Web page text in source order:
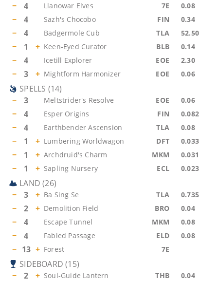
−
4 Llanowar Elves 7E 0.08
− 4 Sazh's Chocobo FIN 0.34
− 4 Badgermole Cub TLA 52.50
− 1 + Keen-Eyed Curator BLB 0.14
− 4 Icetill Explorer EOE 2.30
− 3 + Mightform Harmonizer EOE 0.06
SPELLS (14)
−
3 Meltstrider's Resolve EOE 0.06
− 4 Esper Origins FIN 0.082
− 4 Earthbender Ascension TLA 0.08
− 1 + Lumbering Worldwagon DFT 0.033
− 1 + Archdruid's Charm MKM 0.031
− 1 + Sapling Nursery ECL 0.023
LAND (26)
−
3 + Ba Sing Se TLA 0.735
− 2 + Demolition Field BRO 0.04
− 4 Escape Tunnel MKM 0.08
− 4 Fabled Passage ELD 0.08
− 13 + Forest 7E
SIDEBOARD (15)
−
2 + Soul-Guide Lantern THB 0.04